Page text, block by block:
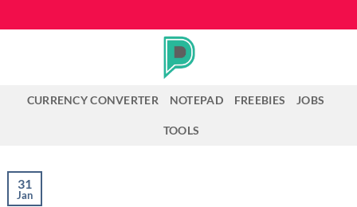
to
CURRENCY CONVERTER NOTEPAD FREEBIES JOBS
TOOLS
31
Jan